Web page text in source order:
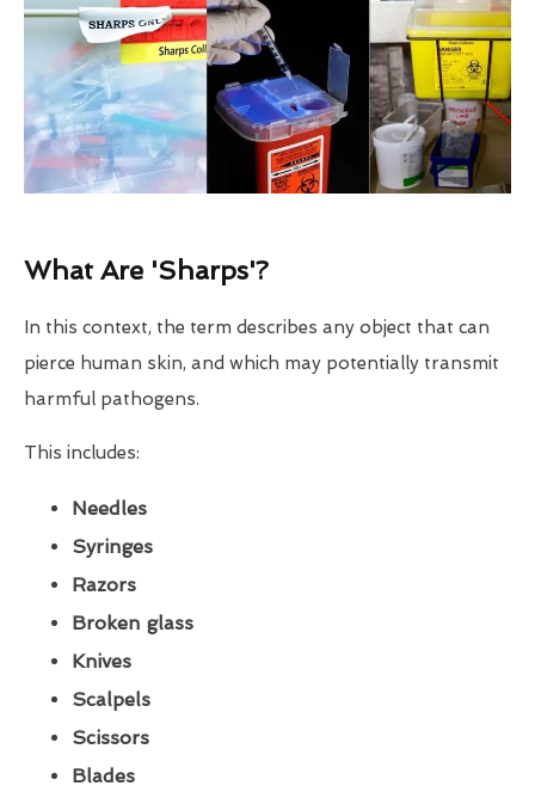
What Are 'Sharps'?
In this context, the term describes any object that can
pierce human skin, and which may potentially transmit
harmful pathogens.
This includes:
Needles
Syringes
Razors
Broken glass
Knives
Scalpels
Scissors
Blades